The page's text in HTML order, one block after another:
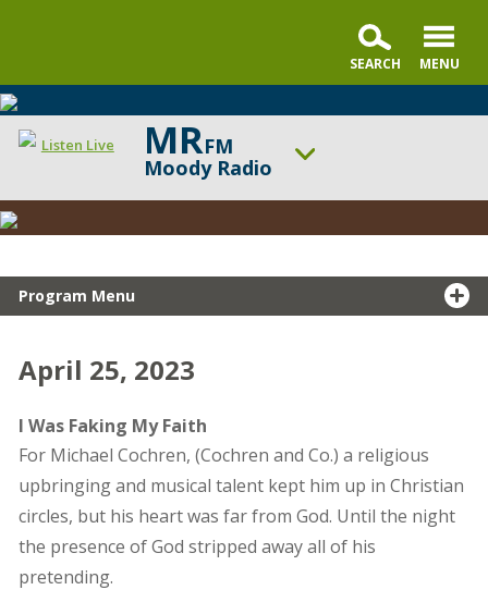
Listen Live MRFM
Moody Radio
Gospel in Life with Tim Keller
UP NEXT
Praise & Worship Channel
Snapshot
Testimony
Program Menu
April 25, 2023
I Was Faking My Faith
For Michael Cochren, (Cochren and Co.) a religious
upbringing and musical talent kept him up in Christian
circles, but his heart was far from God. Until the night
the presence of God stripped away all of his
pretending.